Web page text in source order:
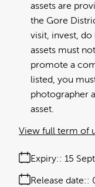
assets are
the Gore
visit, invest, do
assets must
promote a
listed, you
photographer
asset.
Expiry: 15
Release date:
View full term of